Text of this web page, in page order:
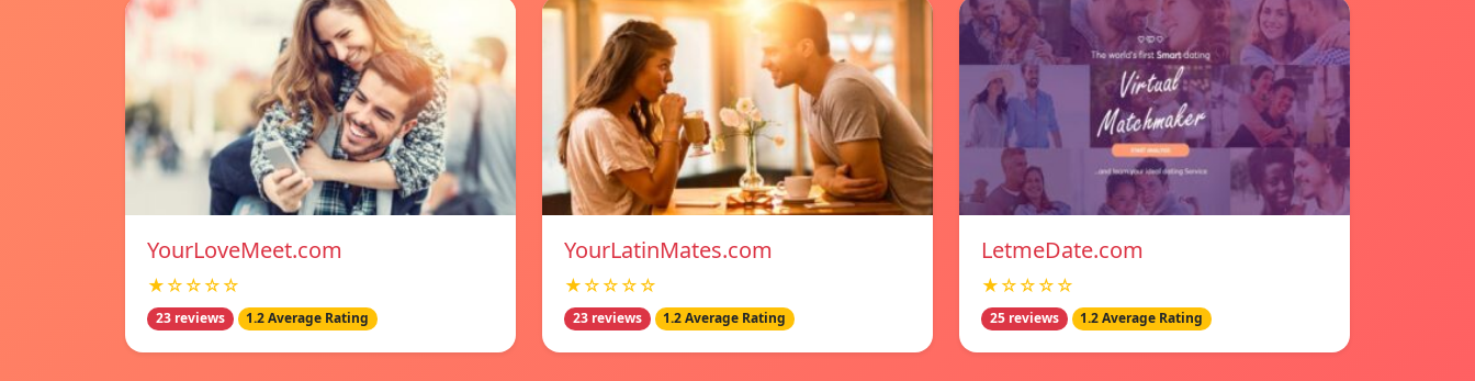
YourLoveMeet.com
★☆☆☆☆
23 reviews 1.2 Average Rating
YourLatinMates.com
★☆☆☆☆
23 reviews 1.2 Average Rating
LetmeDate.com
★☆☆☆☆
25 reviews 1.2 Average Rating